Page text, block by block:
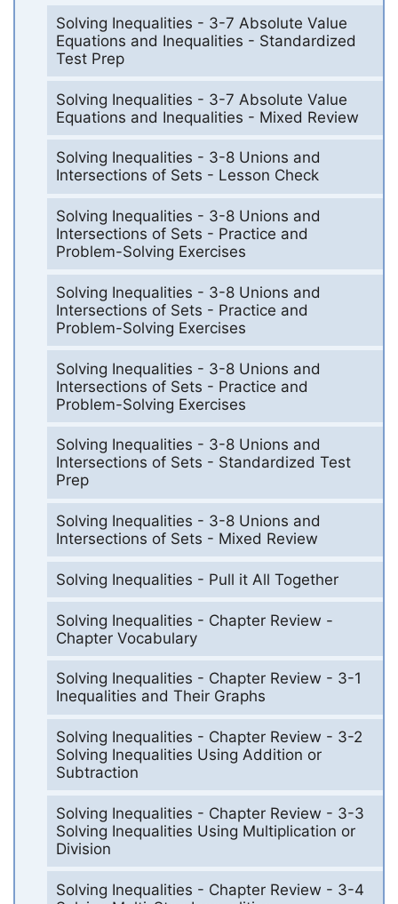
Solving Inequalities - 3-7 Absolute Value
Equations and Inequalities - Standardized
Test Prep
Solving Inequalities - 3-7 Absolute Value
Equations and Inequalities - Mixed Review
Solving Inequalities - 3-8 Unions and
Intersections of Sets - Lesson Check
Solving Inequalities - 3-8 Unions and
Intersections of Sets - Practice and
Problem-Solving Exercises
Solving Inequalities - 3-8 Unions and
Intersections of Sets - Practice and
Problem-Solving Exercises
Solving Inequalities - 3-8 Unions and
Intersections of Sets - Practice and
Problem-Solving Exercises
Solving Inequalities - 3-8 Unions and
Intersections of Sets - Standardized Test
Prep
Solving Inequalities - 3-8 Unions and
Intersections of Sets - Mixed Review
Solving Inequalities - Pull it All Together
Solving Inequalities - Chapter Review -
Chapter Vocabulary
Solving Inequalities - Chapter Review - 3-1
Inequalities and Their Graphs
Solving Inequalities - Chapter Review - 3-2
Solving Inequalities Using Addition or
Subtraction
Solving Inequalities - Chapter Review - 3-3
Solving Inequalities Using Multiplication or
Division
Solving Inequalities - Chapter Review - 3-4